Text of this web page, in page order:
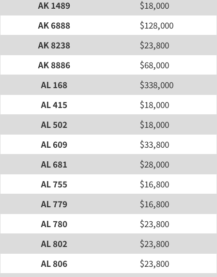
AK 1489
$18,000
AK 6888
$128,000
AK 8238
$23,800
AK 8886
$68,000
AL 168
$338,000
AL 415
$18,000
AL 502
$18,000
AL 609
$33,800
AL 681
$28,000
AL 755
$16,800
AL 779
$16,800
AL 780
$23,800
AL 802
$23,800
AL 806
$23,800